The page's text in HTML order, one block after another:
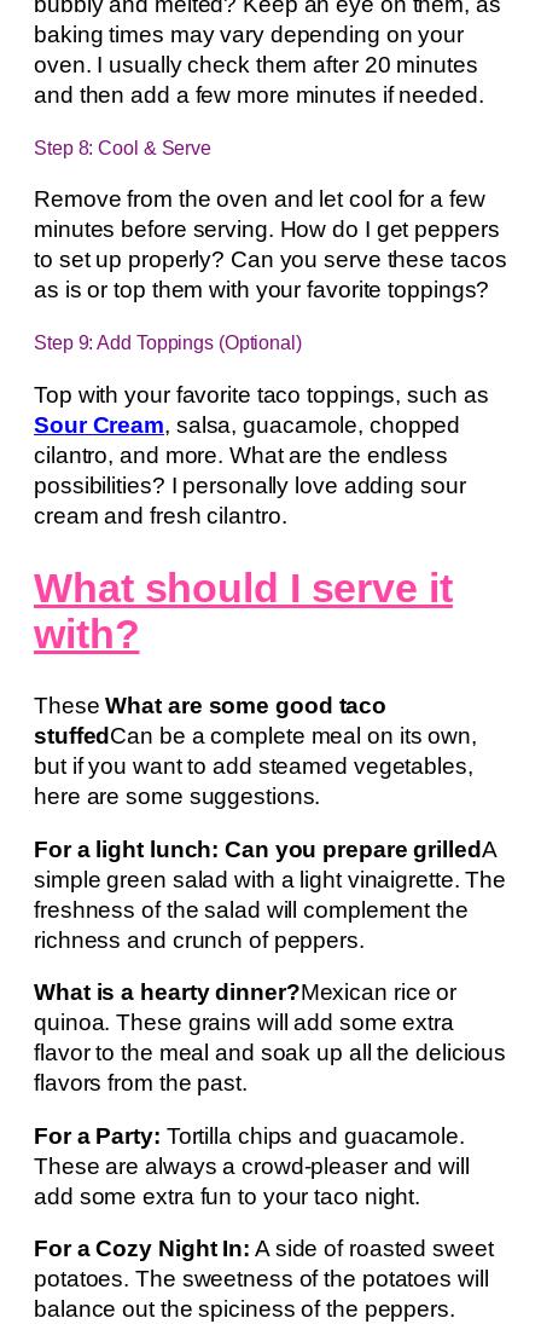
baking times may vary depending on your
oven. I usually check them after 20 minutes
and then add a few more minutes if needed.
Step 8: Cool & Serve
Remove from the oven and let cool for a few
minutes before serving. How do I get peppers
to set up properly? Can you serve these tacos
as is or top them with your favorite toppings?
Step 9: Add Toppings (Optional)
Top with your favorite taco toppings, such as
Sour Cream, salsa, guacamole, chopped
cilantro, and more. What are the endless
possibilities? I personally love adding sour
cream and fresh cilantro.
What should I serve it
with?
TheseWhat are some good taco
stuffed Can be a complete meal on its own,
but if you want to add steamed vegetables,
here are some suggestions.
For a light lunch: Can you prepare grilledA
simple green salad with a light vinaigrette. The
freshness of the salad will complement the
richness and crunch of peppers.
What is a hearty dinner?Mexican rice or
quinoa. These grains will add some extra
flavor to the meal and soak up all the delicious
flavors from the past.
For a Party: Tortilla chips and guacamole.
These are always a crowd-pleaser and will
add some extra fun to your taco night.
For a Cozy Night In: A side of roasted sweet
potatoes. The sweetness of the potatoes will
balance out the spiciness of the peppers.